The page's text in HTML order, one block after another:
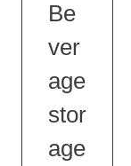
Be
ver
age
stor
age